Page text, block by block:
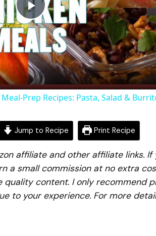
Play
Video
Prep Recipes: Pasta, Salad &
Jump to Recipe Print Recipe
affiliate and other affiliate links. If
a small commission at no extra
quality content. I only recommend
to your experience. For more